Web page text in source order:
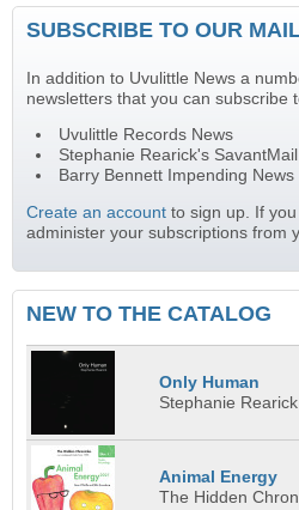
SUBSCRIBE TO OUR
In addition to Uvulittle News a
newsletters that you can subscribe
Uvulittle Records News
Stephanie Rearick's SavantMail
Barry Bennett Impending News
Create an account to sign up. If
administer your subscriptions from
NEW TO THE CATALOG
Only Human
Stephanie Rearick
Animal Energy
The Hidden